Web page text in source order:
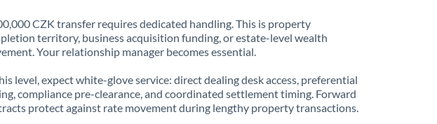
CZK transfer requires dedicated handling. This is property
territory, business acquisition funding, or estate-level wealth
Your relationship manager becomes essential.
level, expect white-glove service: direct dealing desk access, preferential
compliance pre-clearance, and coordinated settlement timing. Forward
protect against rate movement during lengthy property transactions.